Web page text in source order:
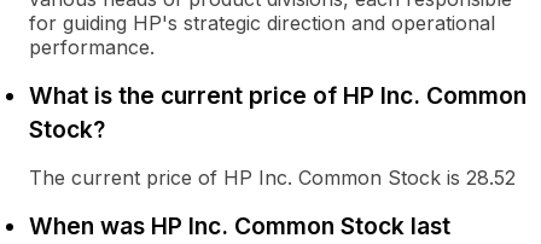
for guiding HP's strategic direction and operational
performance.
What is the current price of HP Inc. Common
Stock?
The current price of HP Inc. Common Stock is 28.52
When was HP Inc. Common Stock last